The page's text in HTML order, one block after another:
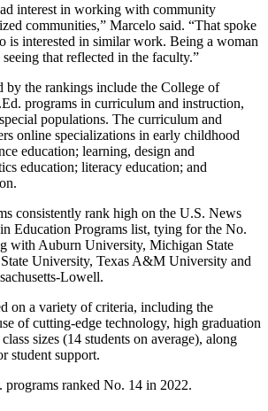
interest in working with community
communities,” Marcelo said. “That spoke
is interested in similar work. Being a woman
that reflected in the faculty.”
by the rankings include the College of
programs in curriculum and instruction,
populations. The curriculum and
online specializations in early childhood
education; learning, design and
education; literacy education; and
consistently rank high on the U.S. News
Education Programs list, tying for the No.
with Auburn University, Michigan State
University, Texas A&M University and
Lowell.
on a variety of criteria, including the
of cutting-edge technology, high graduation
sizes (14 students on average), along
student support.
ranked No. 14 in 2022.